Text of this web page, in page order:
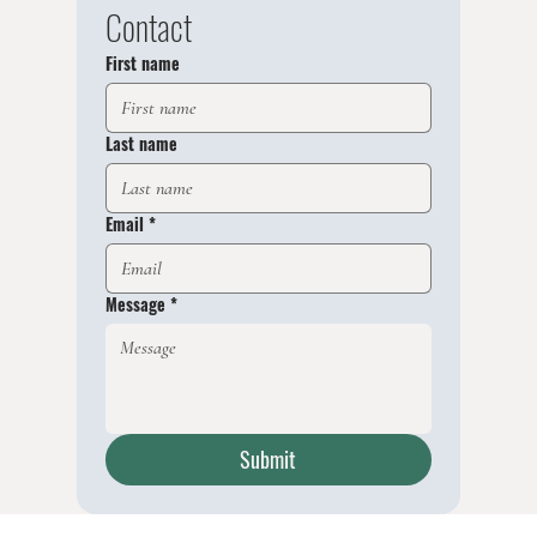
Contact
First name
Last name
Email *
Message *
Submit